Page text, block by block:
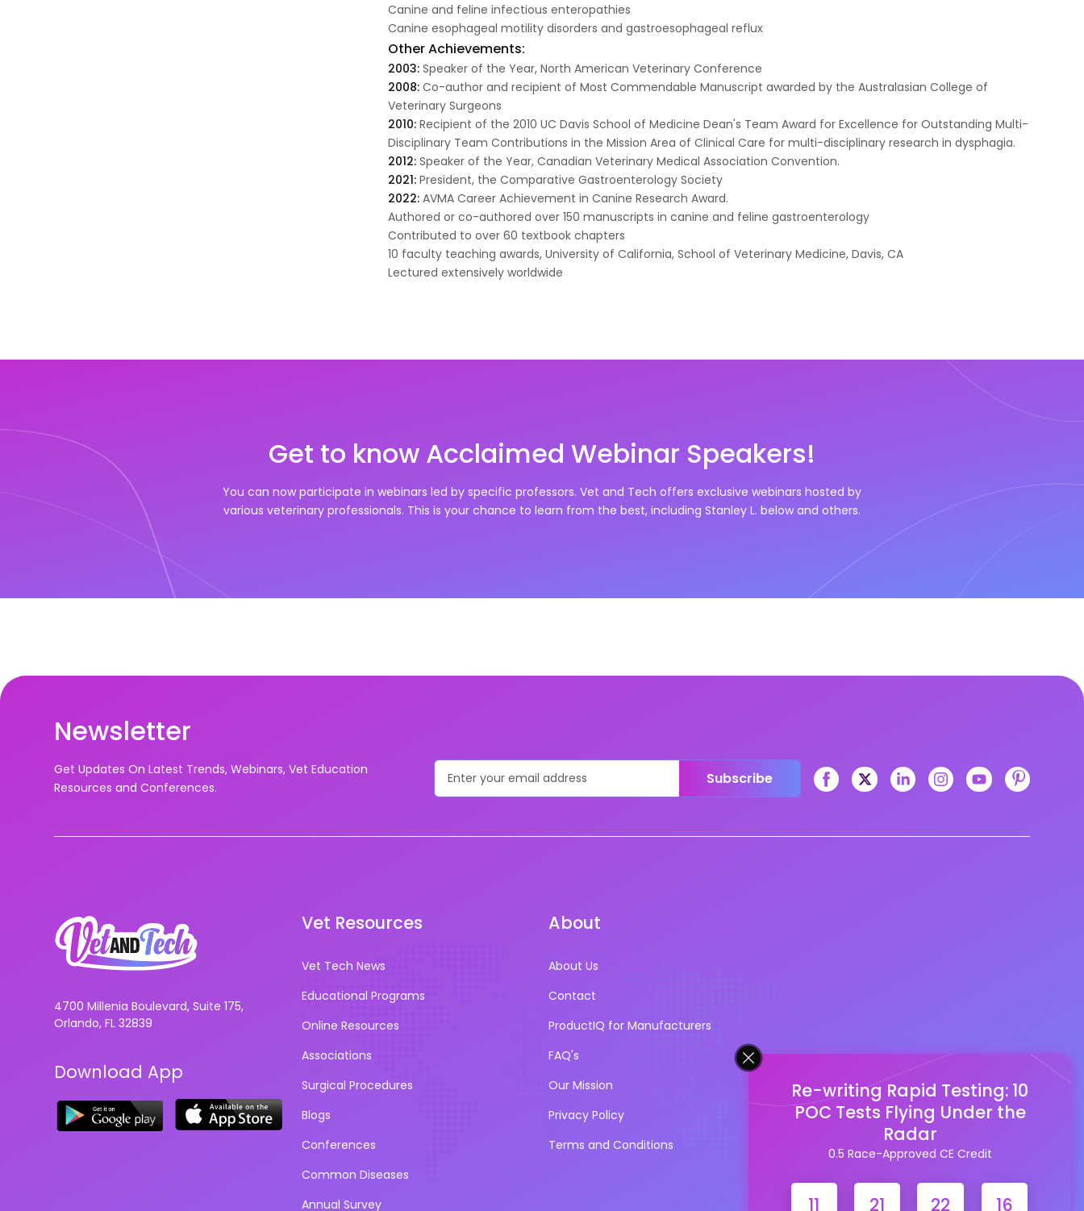
Re-writing Rapid Testing: 10
POC Tests Flying Under the
Radar
0.5 Race-Approved CE Credit
11 21 22 15
Canine and feline infectious enteropathies
Canine esophageal motility disorders and gastroesophageal reflux
Other Achievements:
2003: Speaker of the Year, North American Veterinary Conference
2008: Co-author and recipient of Most Commendable Manuscript awarded by the Australasian College of
Veterinary Surgeons
2010: Recipient of the 2010 UC Davis School of Medicine Dean's Team Award for Excellence for Outstanding Multi-
Disciplinary Team Contributions in the Mission Area of Clinical Care for multi-disciplinary research in dysphagia.
2012: Speaker of the Year, Canadian Veterinary Medical Association Convention.
2021: President, the Comparative Gastroenterology Society
2022: AVMA Career Achievement in Canine Research Award.
Authored or co-authored over 150 manuscripts in canine and feline gastroenterology
Contributed to over 60 textbook chapters
10 faculty teaching awards, University of California, School of Veterinary Medicine, Davis, CA
Lectured extensively worldwide
Get to know Acclaimed Webinar Speakers!
You can now participate in webinars led by specific professors. Vet and Tech offers exclusive webinars hosted by
various veterinary professionals. This is your chance to learn from the best, including Stanley L. below and others.
Newsletter
Get Updates On Latest Trends, Webinars, Vet Education
Resources and Conferences.
Subscribe
4700 Millenia Boulevard, Suite 175,
Orlando, FL 32839
Download App
Vet Resources
Vet Tech News
Educational Programs
Online Resources
Associations
Surgical Procedures
Blogs
Conferences
Common Diseases
Annual Survey
About
About Us
Contact
ProductIQ for Manufacturers
FAQ's
Our Mission
Privacy Policy
Terms and Conditions